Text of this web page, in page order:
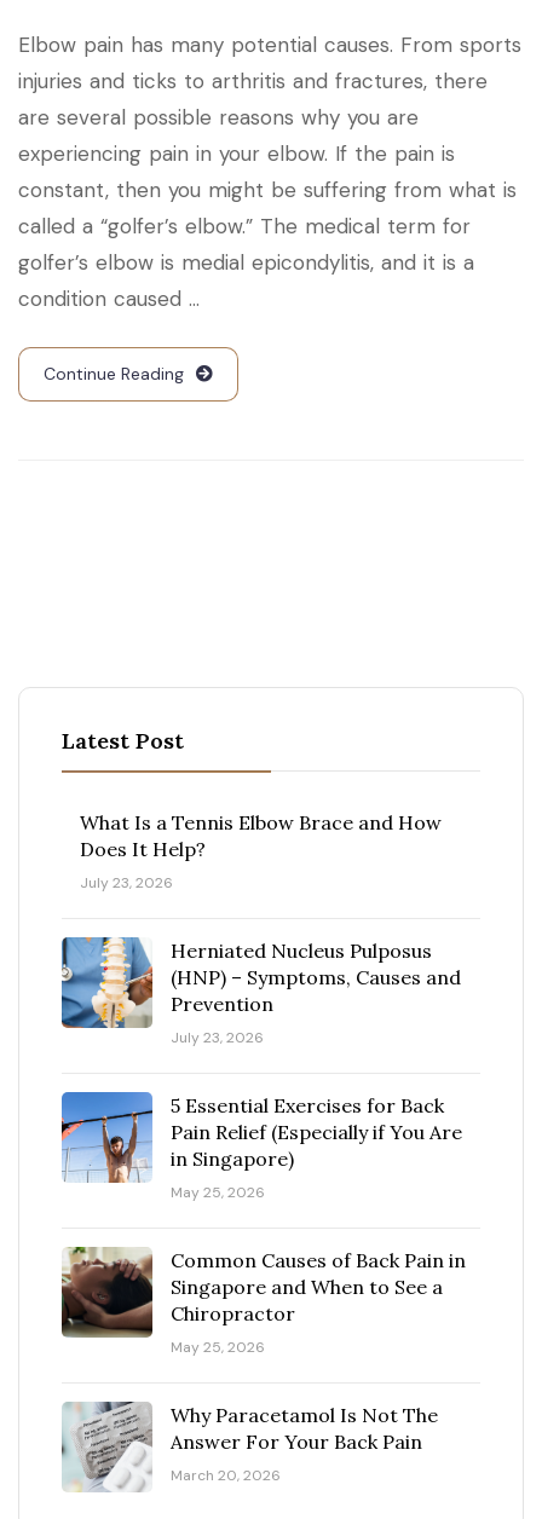
Elbow pain has many potential causes. From sports
injuries and ticks to arthritis and fractures, there
are several possible reasons why you are
experiencing pain in your elbow. If the pain is
constant, then you might be suffering from what is
called a “golfer’s elbow.” The medical term for
golfer’s elbow is medial epicondylitis, and it is a
condition caused …
Continue Reading
Latest Post
What Is a Tennis Elbow Brace and How
Does It Help?
July 23, 2026
Herniated Nucleus Pulposus
(HNP) – Symptoms, Causes and
Prevention
July 23, 2026
5 Essential Exercises for Back
Pain Relief (Especially if You Are
in Singapore)
May 25, 2026
Common Causes of Back Pain in
Singapore and When to See a
Chiropractor
May 25, 2026
Why Paracetamol Is Not The
Answer For Your Back Pain
March 20, 2026